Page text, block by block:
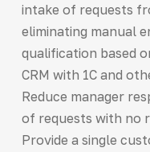
intake of requests
eliminating manual
qualification based
CRM with 1C and
Reduce manager
of requests with no
Provide a single